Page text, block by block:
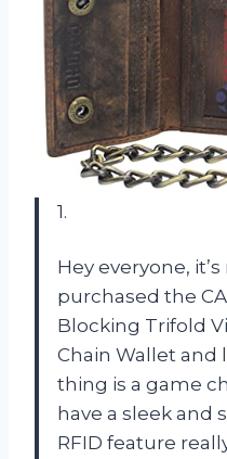
1.
Hey everyone,
purchased the
Blocking Trifold
Chain Wallet and
thing is a game
have a sleek and
RFID feature